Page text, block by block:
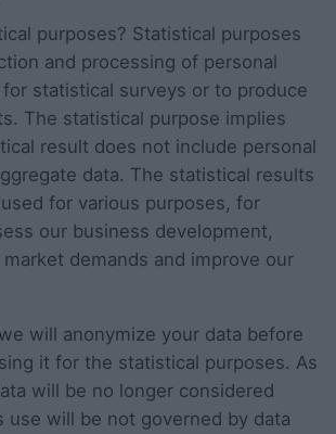
purposes? Statistical purposes
and processing of personal
statistical surveys or to produce
The statistical purpose implies
result does not include personal
data. The statistical results
for various purposes, for
our business development,
demands and improve our
will anonymize your data before
it for the statistical purposes. As
will be no longer considered
use will be not governed by data